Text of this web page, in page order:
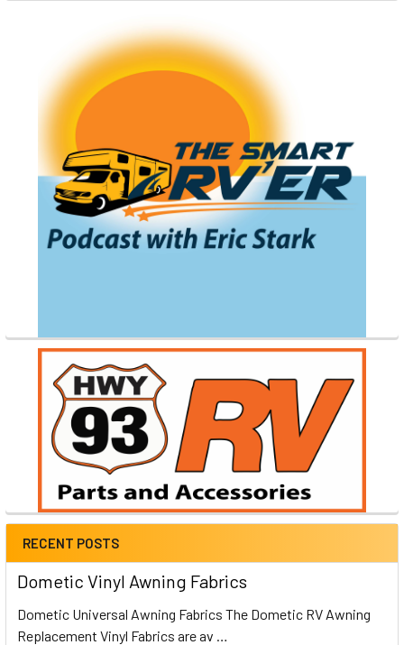
RECENT POSTS
Dometic Vinyl Awning Fabrics
Dometic Universal Awning Fabrics The Dometic RV Awning
Replacement Vinyl Fabrics are av …